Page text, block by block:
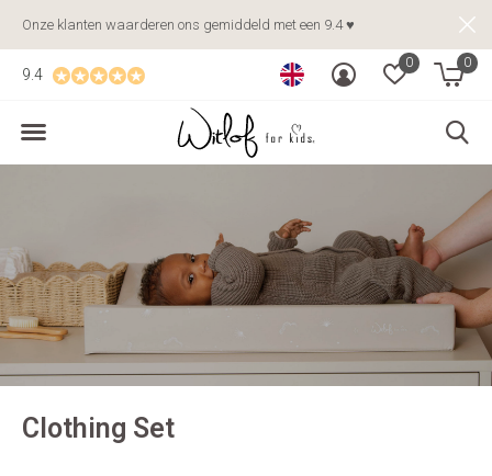
0 0
9.4
Onze klanten waarderen ons gemiddeld met een 9.4 ♥
Clothing Set